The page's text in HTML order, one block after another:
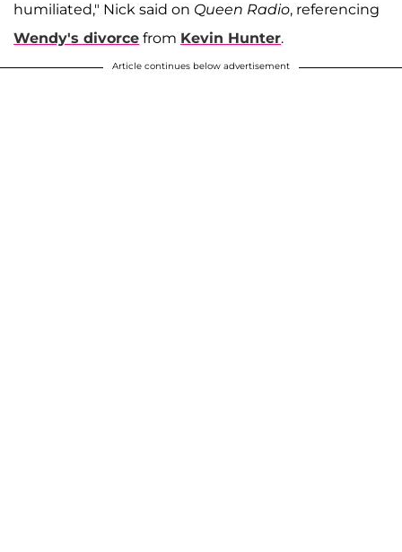
humiliated," Nick said on Queen Radio, referencing
Wendy's divorce from Kevin Hunter.
Article continues below advertisement